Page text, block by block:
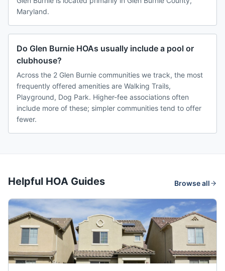
Maryland.
Do Glen Burnie HOAs usually include a pool or
clubhouse?
Across the 2 Glen Burnie communities we track, the most
frequently offered amenities are Walking Trails,
Playground, Dog Park. Higher-fee associations often
include more of these; simpler communities tend to offer
fewer.
Helpful HOA Guides Browse all